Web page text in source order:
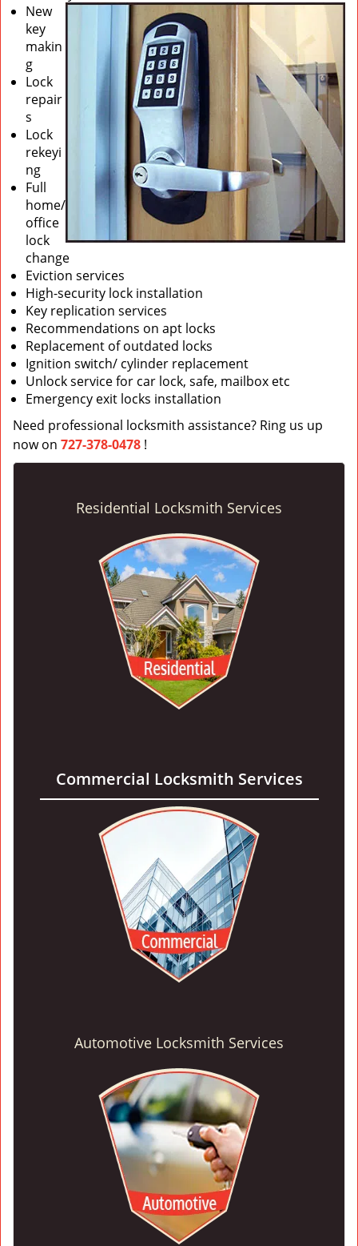
New
key
makin
g
Lock
repair
s
Lock
rekeyi
ng
Full
home/
office
lock
change
Eviction services
High-security lock installation
Key replication services
Recommendations on apt locks
Replacement of outdated locks
Ignition switch/ cylinder replacement
Unlock service for car lock, safe, mailbox etc
Emergency exit locks installation
Need professional locksmith assistance? Ring us up
now on 727-378-0478 !
Residential Locksmith Services
Commercial Locksmith Services
Automotive Locksmith Services